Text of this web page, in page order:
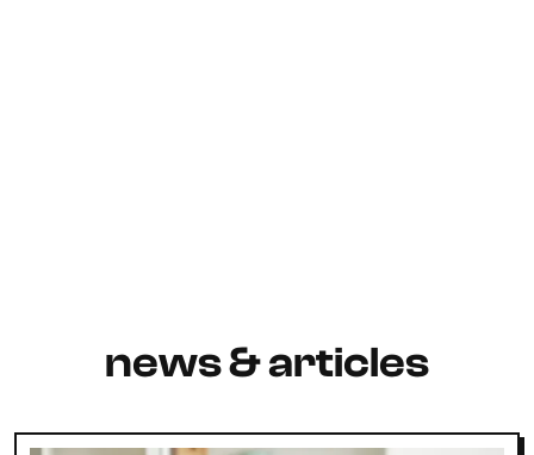
news & articles